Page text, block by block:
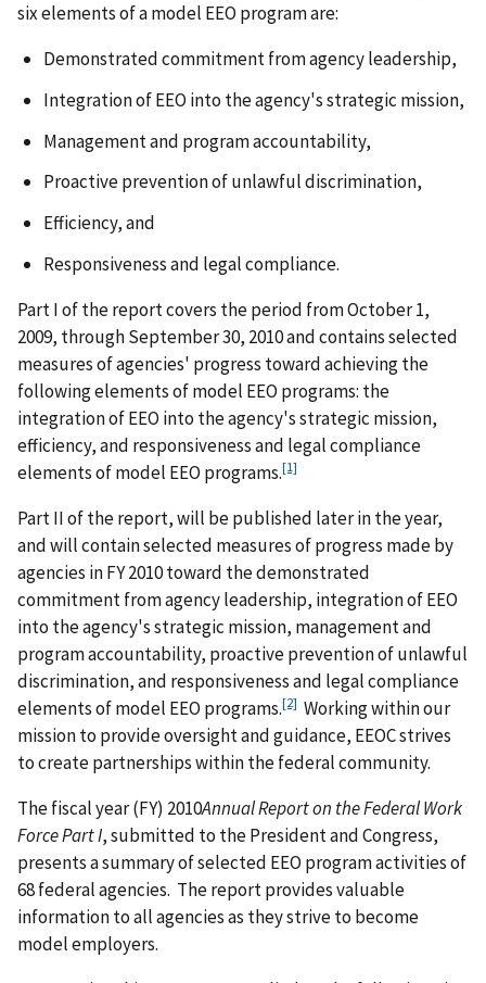
six elements of a model EEO program are:
Demonstrated commitment from agency leadership,
Integration of EEO into the agency's strategic mission,
Management and program accountability,
Proactive prevention of unlawful discrimination,
Efficiency, and
Responsiveness and legal compliance.
Part I of the report covers the period from October 1,
2009, through September 30, 2010 and contains selected
measures of agencies' progress toward achieving the
following elements of model EEO programs: the
integration of EEO into the agency's strategic mission,
efficiency, and responsiveness and legal compliance
elements of model EEO programs.[1]
Part II of the report, will be published later in the year,
and will contain selected measures of progress made by
agencies in FY 2010 toward the demonstrated
commitment from agency leadership, integration of EEO
into the agency's strategic mission, management and
program accountability, proactive prevention of unlawful
discrimination, and responsiveness and legal compliance
elements of model EEO programs.[2] Working within our
mission to provide oversight and guidance, EEOC strives
to create partnerships within the federal community.
The fiscal year (FY) 2010Annual Report on the Federal Work
Force Part I, submitted to the President and Congress,
presents a summary of selected EEO program activities of
68 federal agencies. The report provides valuable
information to all agencies as they strive to become
model employers.